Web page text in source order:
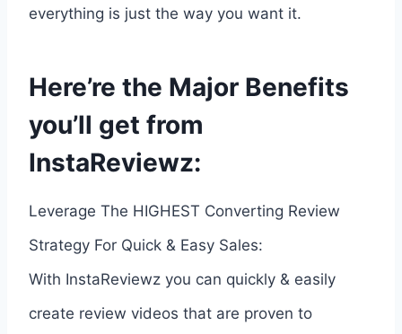
everything is just the way you want it.
Here’re the Major Benefits
you’ll get from
InstaReviewz:
Leverage The HIGHEST Converting Review
Strategy For Quick & Easy Sales:
With InstaReviewz you can quickly & easily
create review videos that are proven to